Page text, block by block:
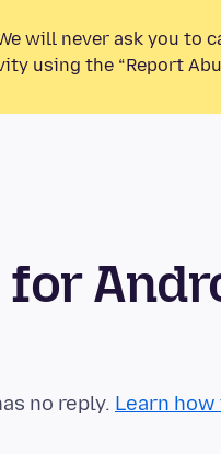
will never ask you to
using the “Report
no reply. Learn